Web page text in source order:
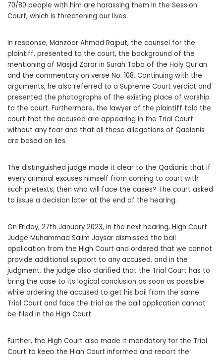
70/80 people with him are harassing them in the Session
Court, which is threatening our lives.
In response, Manzoor Ahmad Rajput, the counsel for the
plaintiff, presented to the court, the background of the
mentioning of Masjid Zarar in Surah Toba of the Holy Qur’an
and the commentary on verse No. 108. Continuing with the
arguments, he also referred to a Supreme Court verdict and
presented the photographs of the existing place of worship
to the court. Furthermore, the lawyer of the plaintiff told the
court that the accused are appearing in the Trial Court
without any fear and that all these allegations of Qadianis
are based on lies.
The distinguished judge made it clear to the Qadianis that if
every criminal excuses himself from coming to court with
such pretexts, then who will face the cases? The court asked
to issue a decision later at the end of the hearing.
On Friday, 27th January 2023, in the next hearing, High Court
Judge Muhammad Salim Jaysar dismissed the bail
application from the High Court and ordered that we cannot
provide additional support to any accused, and in the
judgment, the judge also clarified that the Trial Court has to
bring the case to its logical conclusion as soon as possible
while ordering the accused to get his bail from the same
Trial Court and face the trial as the bail application cannot
be filed in the High Court.
Further, the High Court also made it mandatory for the Trial
Court to keep the High Court informed and report the